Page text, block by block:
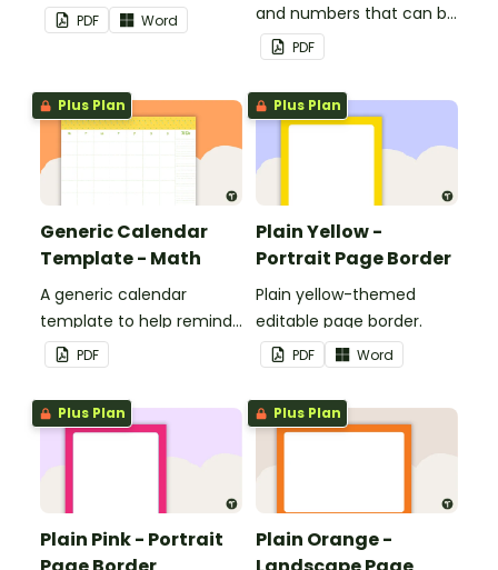
PDF Word
and numbers that can be
customized for
personalized bulletin
boards and signs in your
classroom.
PDF
Plus Plan
Generic Calendar
Template - Math
A generic calendar
template to help remind
you of important dates
and events.
PDF
Plus Plan
Plain Yellow -
Portrait Page Border
Plain yellow-themed
editable page border.
PDF Word
Plus Plan
Plain Pink - Portrait
Plus Plan
Plain Orange -